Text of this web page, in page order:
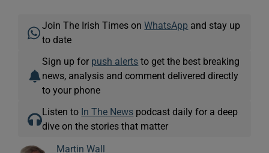
Join The Irish Times onWhatsApp and stay up
to date
Sign up for push alerts to get the best breaking
news, analysis and comment delivered directly
to your phone
Listen to In The News podcast daily for a deep
dive on the stories that matter
Martin Wall